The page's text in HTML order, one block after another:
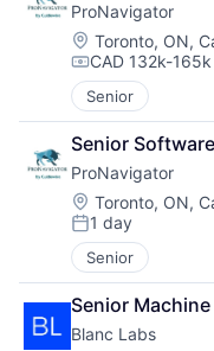
ProNavigator
Location:
Toronto, ON,
Compensation:
CAD 132k-
Senior
Senior
ProNavigator
Location:
Toronto, ON,
Posted:
1 day
Senior
Senior
Blanc Labs